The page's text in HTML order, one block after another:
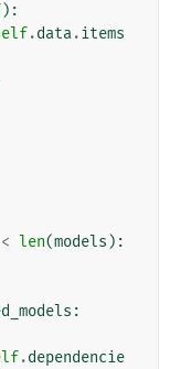
):
.data.items
< len(models ):
:
.dependencie